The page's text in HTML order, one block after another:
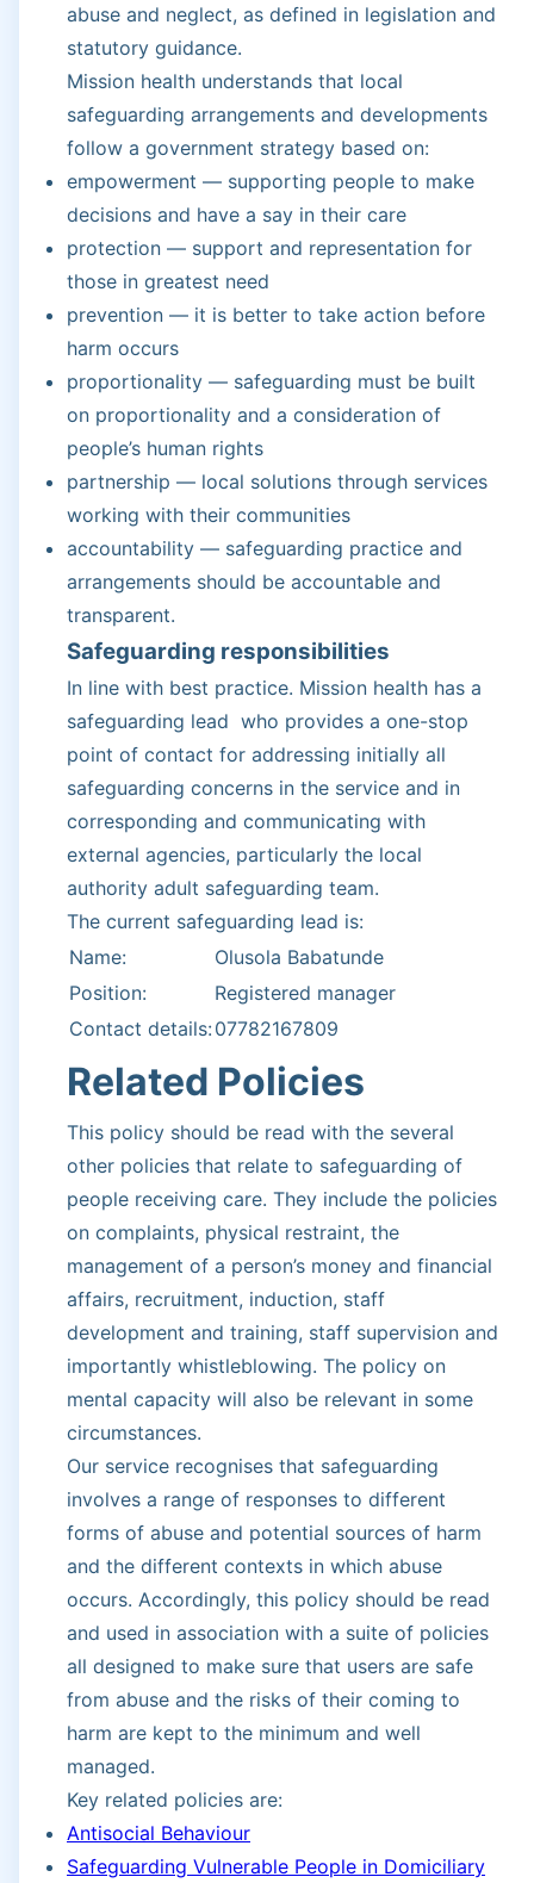
abuse and neglect, as defined in legislation and
statutory guidance.
Mission health understands that local
safeguarding arrangements and developments
follow a government strategy based on:
empowerment — supporting people to make
decisions and have a say in their care
protection — support and representation for
those in greatest need
prevention — it is better to take action before
harm occurs
proportionality — safeguarding must be built
on proportionality and a consideration of
people’s human rights
partnership — local solutions through services
working with their communities
accountability — safeguarding practice and
arrangements should be accountable and
transparent.
Safeguarding responsibilities
In line with best practice. Mission health has a
safeguarding lead who provides a one-stop
point of contact for addressing initially all
safeguarding concerns in the service and in
corresponding and communicating with
external agencies, particularly the local
authority adult safeguarding team.
The current safeguarding lead is:
Name:
Olusola Babatunde
Position:
Registered manager
Contact details:07782167809
Related Policies
This policy should be read with the several
other policies that relate to safeguarding of
people receiving care. They include the policies
on complaints, physical restraint, the
management of a person’s money and financial
affairs, recruitment, induction, staff
development and training, staff supervision and
importantly whistleblowing. The policy on
mental capacity will also be relevant in some
circumstances.
Our service recognises that safeguarding
involves a range of responses to different
forms of abuse and potential sources of harm
and the different contexts in which abuse
occurs. Accordingly, this policy should be read
and used in association with a suite of policies
all designed to make sure that users are safe
from abuse and the risks of their coming to
harm are kept to the minimum and well
managed.
Key related policies are:
Antisocial Behaviour
Safeguarding Vulnerable People in Domiciliary